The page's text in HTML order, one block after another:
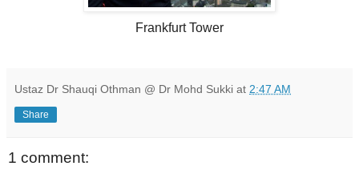
Frankfurt Tower
Ustaz Dr Shauqi Othman @ Dr Mohd Sukki at 2:47 AM
Share
1 comment: